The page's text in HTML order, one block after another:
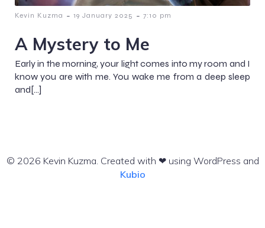
Kevin Kuzma - 19 January 2025 - 7:10 pm
A Mystery to Me
Early in the morning, your light comes into my room and I
know you are with me. You wake me from a deep sleep
and[…]
© 2026 Kevin Kuzma. Created with ❤ using WordPress and
Kubio